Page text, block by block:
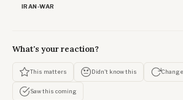
IRAN-WAR
What's your reaction?
This matters Didn't know this
Saw this coming